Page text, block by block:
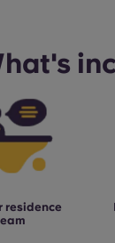
residence